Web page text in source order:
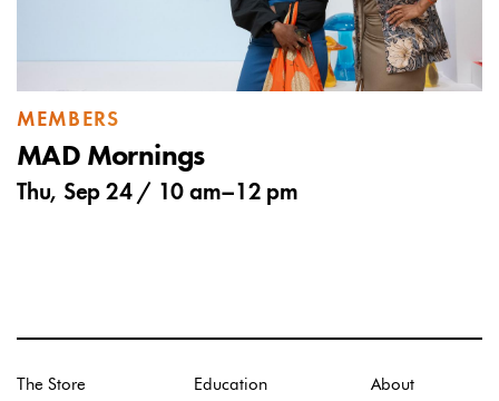
MEMBERS
MAD Mornings
Thu, Sep 24 / 10 am–12 pm
The Store
Education
About